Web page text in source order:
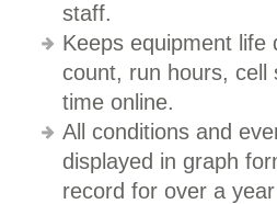
staff.
Keeps equipment life
count, run hours, cell
time online.
All conditions and
displayed in graph
record for over a